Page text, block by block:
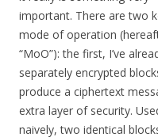
important. There are two
mode of operation
“MoO”): the first, I’ve
separately encrypted
produce a ciphertext
extra layer of security.
naively, two identical